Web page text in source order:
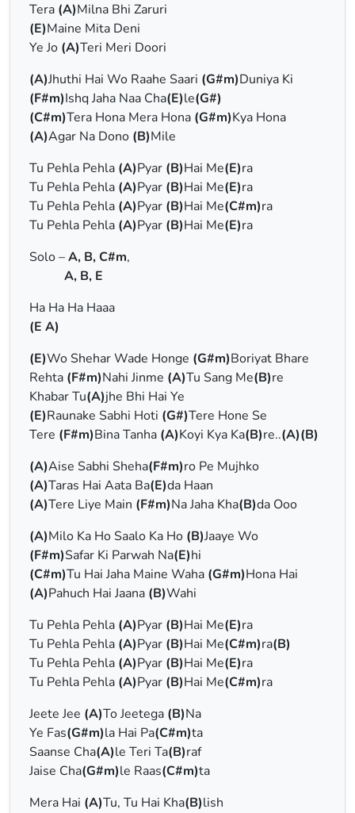
Tera (A)Milna Bhi Zaruri
(E)Maine Mita Deni
Ye Jo (A)Teri Meri Doori
(A)Jhuthi Hai Wo Raahe Saari (G#m)Duniya Ki
(F#m)Ishq Jaha Naa Cha(E)le(G#)
(C#m)Tera Hona Mera Hona (G#m)Kya Hona
(A)Agar Na Dono (B)Mile
Tu Pehla Pehla (A)Pyar (B)Hai Me(E)ra
Tu Pehla Pehla (A)Pyar (B)Hai Me(E)ra
Tu Pehla Pehla (A)Pyar (B)Hai Me(C#m)ra
Tu Pehla Pehla (A)Pyar (B)Hai Me(E)ra
Solo –A, B, C#m,
A, B, E
Ha Ha Ha Haaa
(E A)
(E)Wo Shehar Wade Honge (G#m)Boriyat Bhare
Rehta (F#m)Nahi Jinme (A)Tu Sang Me(B)re
Khabar Tu(A)jhe Bhi Hai Ye
(E)Raunake Sabhi Hoti (G#)Tere Hone Se
Tere (F#m)Bina Tanha (A)Koyi Kya Ka(B)re..(A)(B)
(A)Aise Sabhi Sheha(F#m)ro Pe Mujhko
(A)Taras Hai Aata Ba(E)da Haan
(A)Tere Liye Main (F#m)Na Jaha Kha(B)da Ooo
(A)Milo Ka Ho Saalo Ka Ho (B)Jaaye Wo
(F#m)Safar Ki Parwah Na(E)hi
(C#m)Tu Hai Jaha Maine Waha (G#m)Hona Hai
(A)Pahuch Hai Jaana (B)Wahi
Tu Pehla Pehla (A)Pyar (B)Hai Me(E)ra
Tu Pehla Pehla (A)Pyar (B)Hai Me(C#m)ra(B)
Tu Pehla Pehla (A)Pyar (B)Hai Me(E)ra
Tu Pehla Pehla (A)Pyar (B)Hai Me(C#m)ra
Jeete Jee (A)To Jeetega (B)Na
Ye Fas(G#m)la Hai Pa(C#m)ta
Saanse Cha(A)le Teri Ta(B)raf
Jaise Cha(G#m)le Raas(C#m)ta
Mera Hai (A)Tu, Tu Hai Kha(B)lish